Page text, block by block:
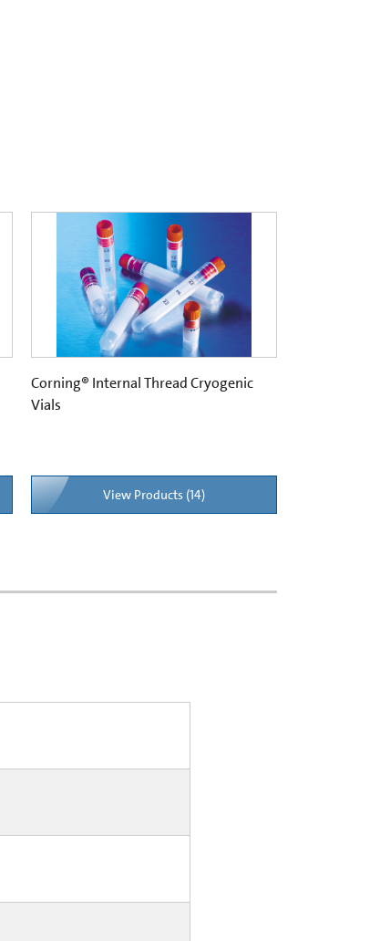
Corning® Internal Thread Cryogenic
Vials
View Products (14)